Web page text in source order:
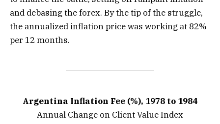
and debasing the forex. By the tip of the struggle,
the annualized inflation price was working at 82%
per 12 months.
Argentina Inflation Fee (%), 1978 to 1984
Annual Change on Client Value Index